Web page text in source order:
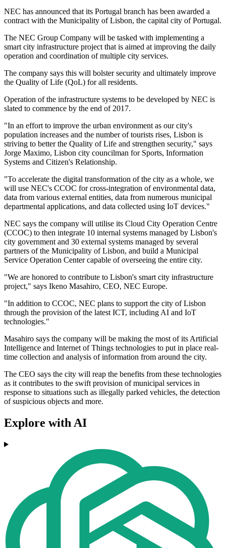
NEC has announced that its Portugal branch has been awarded a
contract with the Municipality of Lisbon, the capital city of Portugal.
The NEC Group Company will be tasked with implementing a
smart city infrastructure project that is aimed at improving the daily
operation and coordination of multiple city services.
The company says this will bolster security and ultimately improve
the Quality of Life (QoL) for all residents.
Operation of the infrastructure systems to be developed by NEC is
slated to commence by the end of 2017.
"In an effort to improve the urban environment as our city's
population increases and the number of tourists rises, Lisbon is
striving to better the Quality of Life and strengthen security," says
Jorge Maximo, Lisbon city councilman for Sports, Information
Systems and Citizen's Relationship.
"To accelerate the digital transformation of the city as a whole, we
will use NEC's CCOC for cross-integration of environmental data,
data from various external entities, data from numerous municipal
departmental applications, and data collected using IoT devices."
NEC says the company will utilise its Cloud City Operation Centre
(CCOC) to then integrate 10 internal systems managed by Lisbon's
city government and 30 external systems managed by several
partners of the Municipality of Lisbon, and build a Municipal
Service Operation Center capable of overseeing the entire city.
"We are honored to contribute to Lisbon's smart city infrastructure
project," says Ikeno Masahiro, CEO, NEC Europe.
"In addition to CCOC, NEC plans to support the city of Lisbon
through the provision of the latest ICT, including AI and IoT
technologies."
Masahiro says the company will be making the most of its Artificial
Intelligence and Internet of Things technologies to put in place real-
time collection and analysis of information from around the city.
The CEO says the city will reap the benefits from these technologies
as it contributes to the swift provision of municipal services in
response to situations such as illegally parked vehicles, the detection
of suspicious objects and more.
Explore with AI